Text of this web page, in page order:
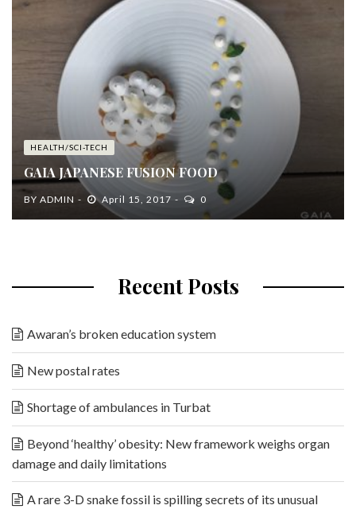
HEALTH/SCI-TECH
GAIA JAPANESE FUSION FOOD
BY ADMIN April 15, 2017 0
Recent Posts
Awaran’s broken education system
New postal rates
Shortage of ambulances in Turbat
Beyond ‘healthy’ obesity: New framework weighs organ
damage and daily limitations
A rare 3-D snake fossil is spilling secrets of its unusual